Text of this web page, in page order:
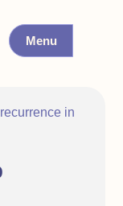
Menu
in